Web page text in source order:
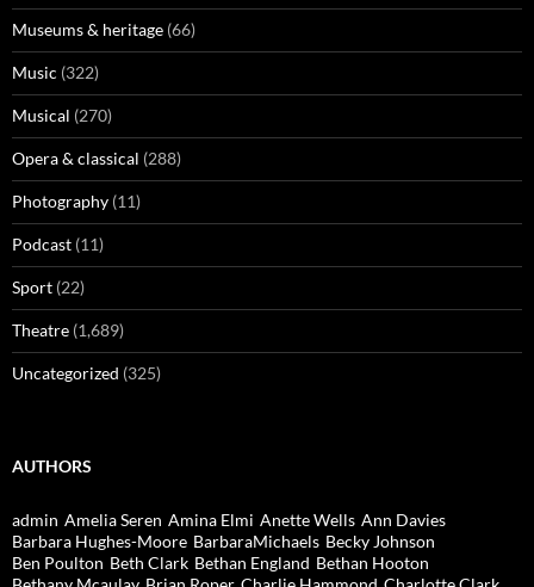
Museums & heritage (66)
Music (322)
Musical (270)
Opera & classical (288)
Photography (11)
Podcast (11)
Sport (22)
Theatre (1,689)
Uncategorized (325)
AUTHORS
admin Amelia Seren Amina Elmi Anette Wells Ann Davies
Barbara Hughes-Moore BarbaraMichaels Becky Johnson
Ben Poulton Beth Clark Bethan England Bethan Hooton